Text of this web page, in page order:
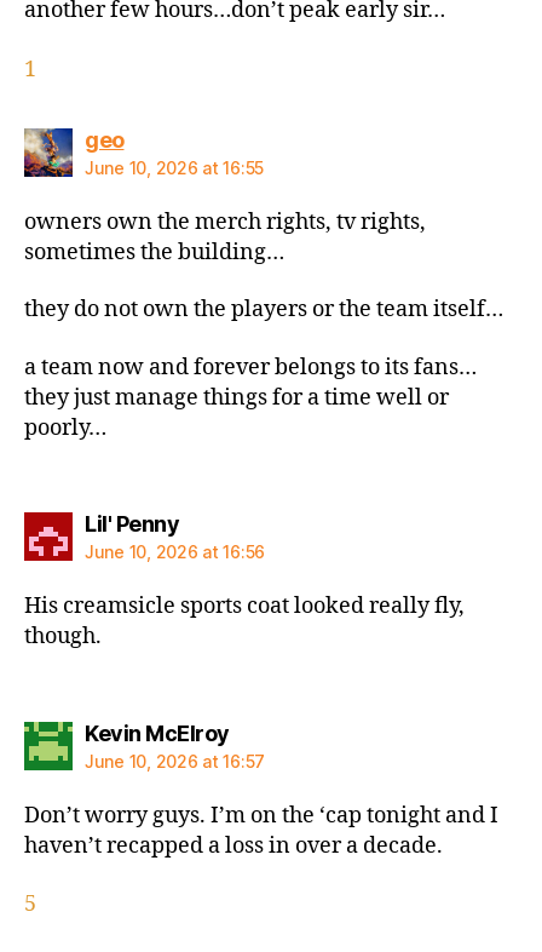
another few hours…don’t peak early sir…
1
geosays:
June 10, 2026 at 16:55
owners own the merch rights, tv rights,
sometimes the building…
they do not own the players or the team itself…
a team now and forever belongs to its fans…
they just manage things for a time well or
poorly…
Lil' Pennysays:
June 10, 2026 at 16:56
His creamsicle sports coat looked really fly,
though.
Kevin McElroysays:
June 10, 2026 at 16:57
Don’t worry guys. I’m on the ‘cap tonight and I
haven’t recapped a loss in over a decade.
5